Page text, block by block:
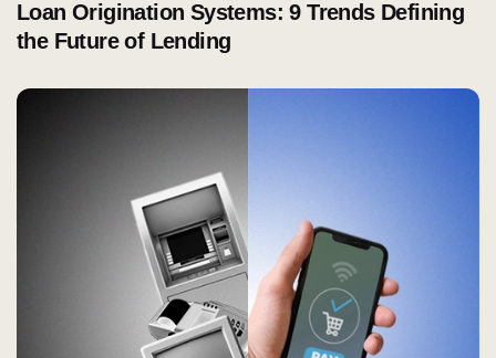
Loan Origination Systems: 9 Trends Defining
the Future of Lending